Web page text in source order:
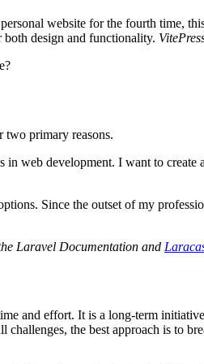
website for the fourth time,
design and functionality.
two primary reasons.
in web development. I want to
Since the outset of my
Laravel Documentation and
and effort. It is a long-term
the best approach is to